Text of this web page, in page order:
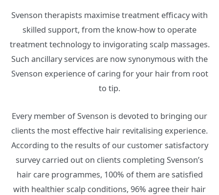
Svenson therapists maximise treatment efficacy with
skilled support, from the know-how to operate
treatment technology to invigorating scalp massages.
Such ancillary services are now synonymous with the
Svenson experience of caring for your hair from root
to tip.
Every member of Svenson is devoted to bringing our
clients the most effective hair revitalising experience.
According to the results of our customer satisfactory
survey carried out on clients completing Svenson’s
hair care programmes, 100% of them are satisfied
with healthier scalp conditions, 96% agree their hair